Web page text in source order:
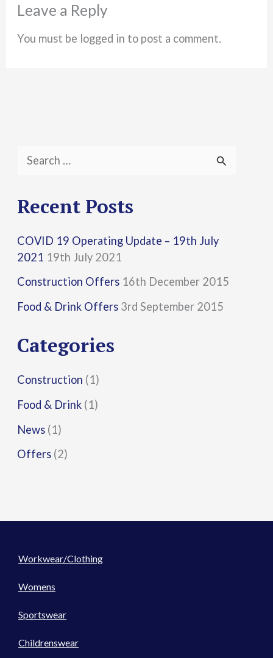
Leave a Reply
You must be logged in to post a comment.
a
c
h
f
o
:
Recent Posts
COVID 19 Operating Update – 19th July
2021 19th July 2021
Construction Offers 16th December 2015
Food & Drink Offers 3rd September 2015
Categories
Construction (1)
Food & Drink (1)
News (1)
Offers (2)
Workwear/Clothing
Womens
Sportswear
Childrenswear